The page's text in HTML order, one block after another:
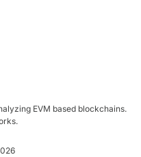
EVM based blockchains.